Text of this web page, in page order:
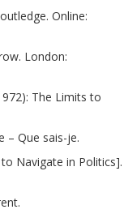
Online:
London:
The Limits to
– Que sais-je.
Navigate in Politics].